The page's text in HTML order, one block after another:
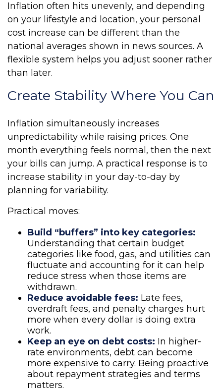
Inflation often hits unevenly, and depending
on your lifestyle and location, your personal
cost increase can be different than the
national averages shown in news sources. A
flexible system helps you adjust sooner rather
than later.
Create Stability Where You Can
Inflation simultaneously increases
unpredictability while raising prices. One
month everything feels normal, then the next
your bills can jump. A practical response is to
increase stability in your day-to-day by
planning for variability.
Practical moves:
Build “buffers” into key categories:
Understanding that certain budget
categories like food, gas, and utilities can
fluctuate and accounting for it can help
reduce stress when those items are
withdrawn.
Reduce avoidable fees: Late fees,
overdraft fees, and penalty charges hurt
more when every dollar is doing extra
work.
Keep an eye on debt costs: In higher-
rate environments, debt can become
more expensive to carry. Being proactive
about repayment strategies and terms
matters.